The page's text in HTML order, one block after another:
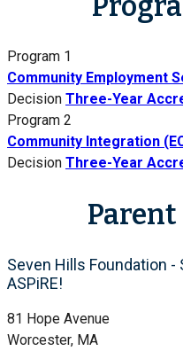
Program 1
Community Employment
Decision Three-Year
Program 2
Community Integration
Decision Three-Year
Seven Hills Foundation -
ASPiRE!
81 Hope Avenue
Worcester, MA